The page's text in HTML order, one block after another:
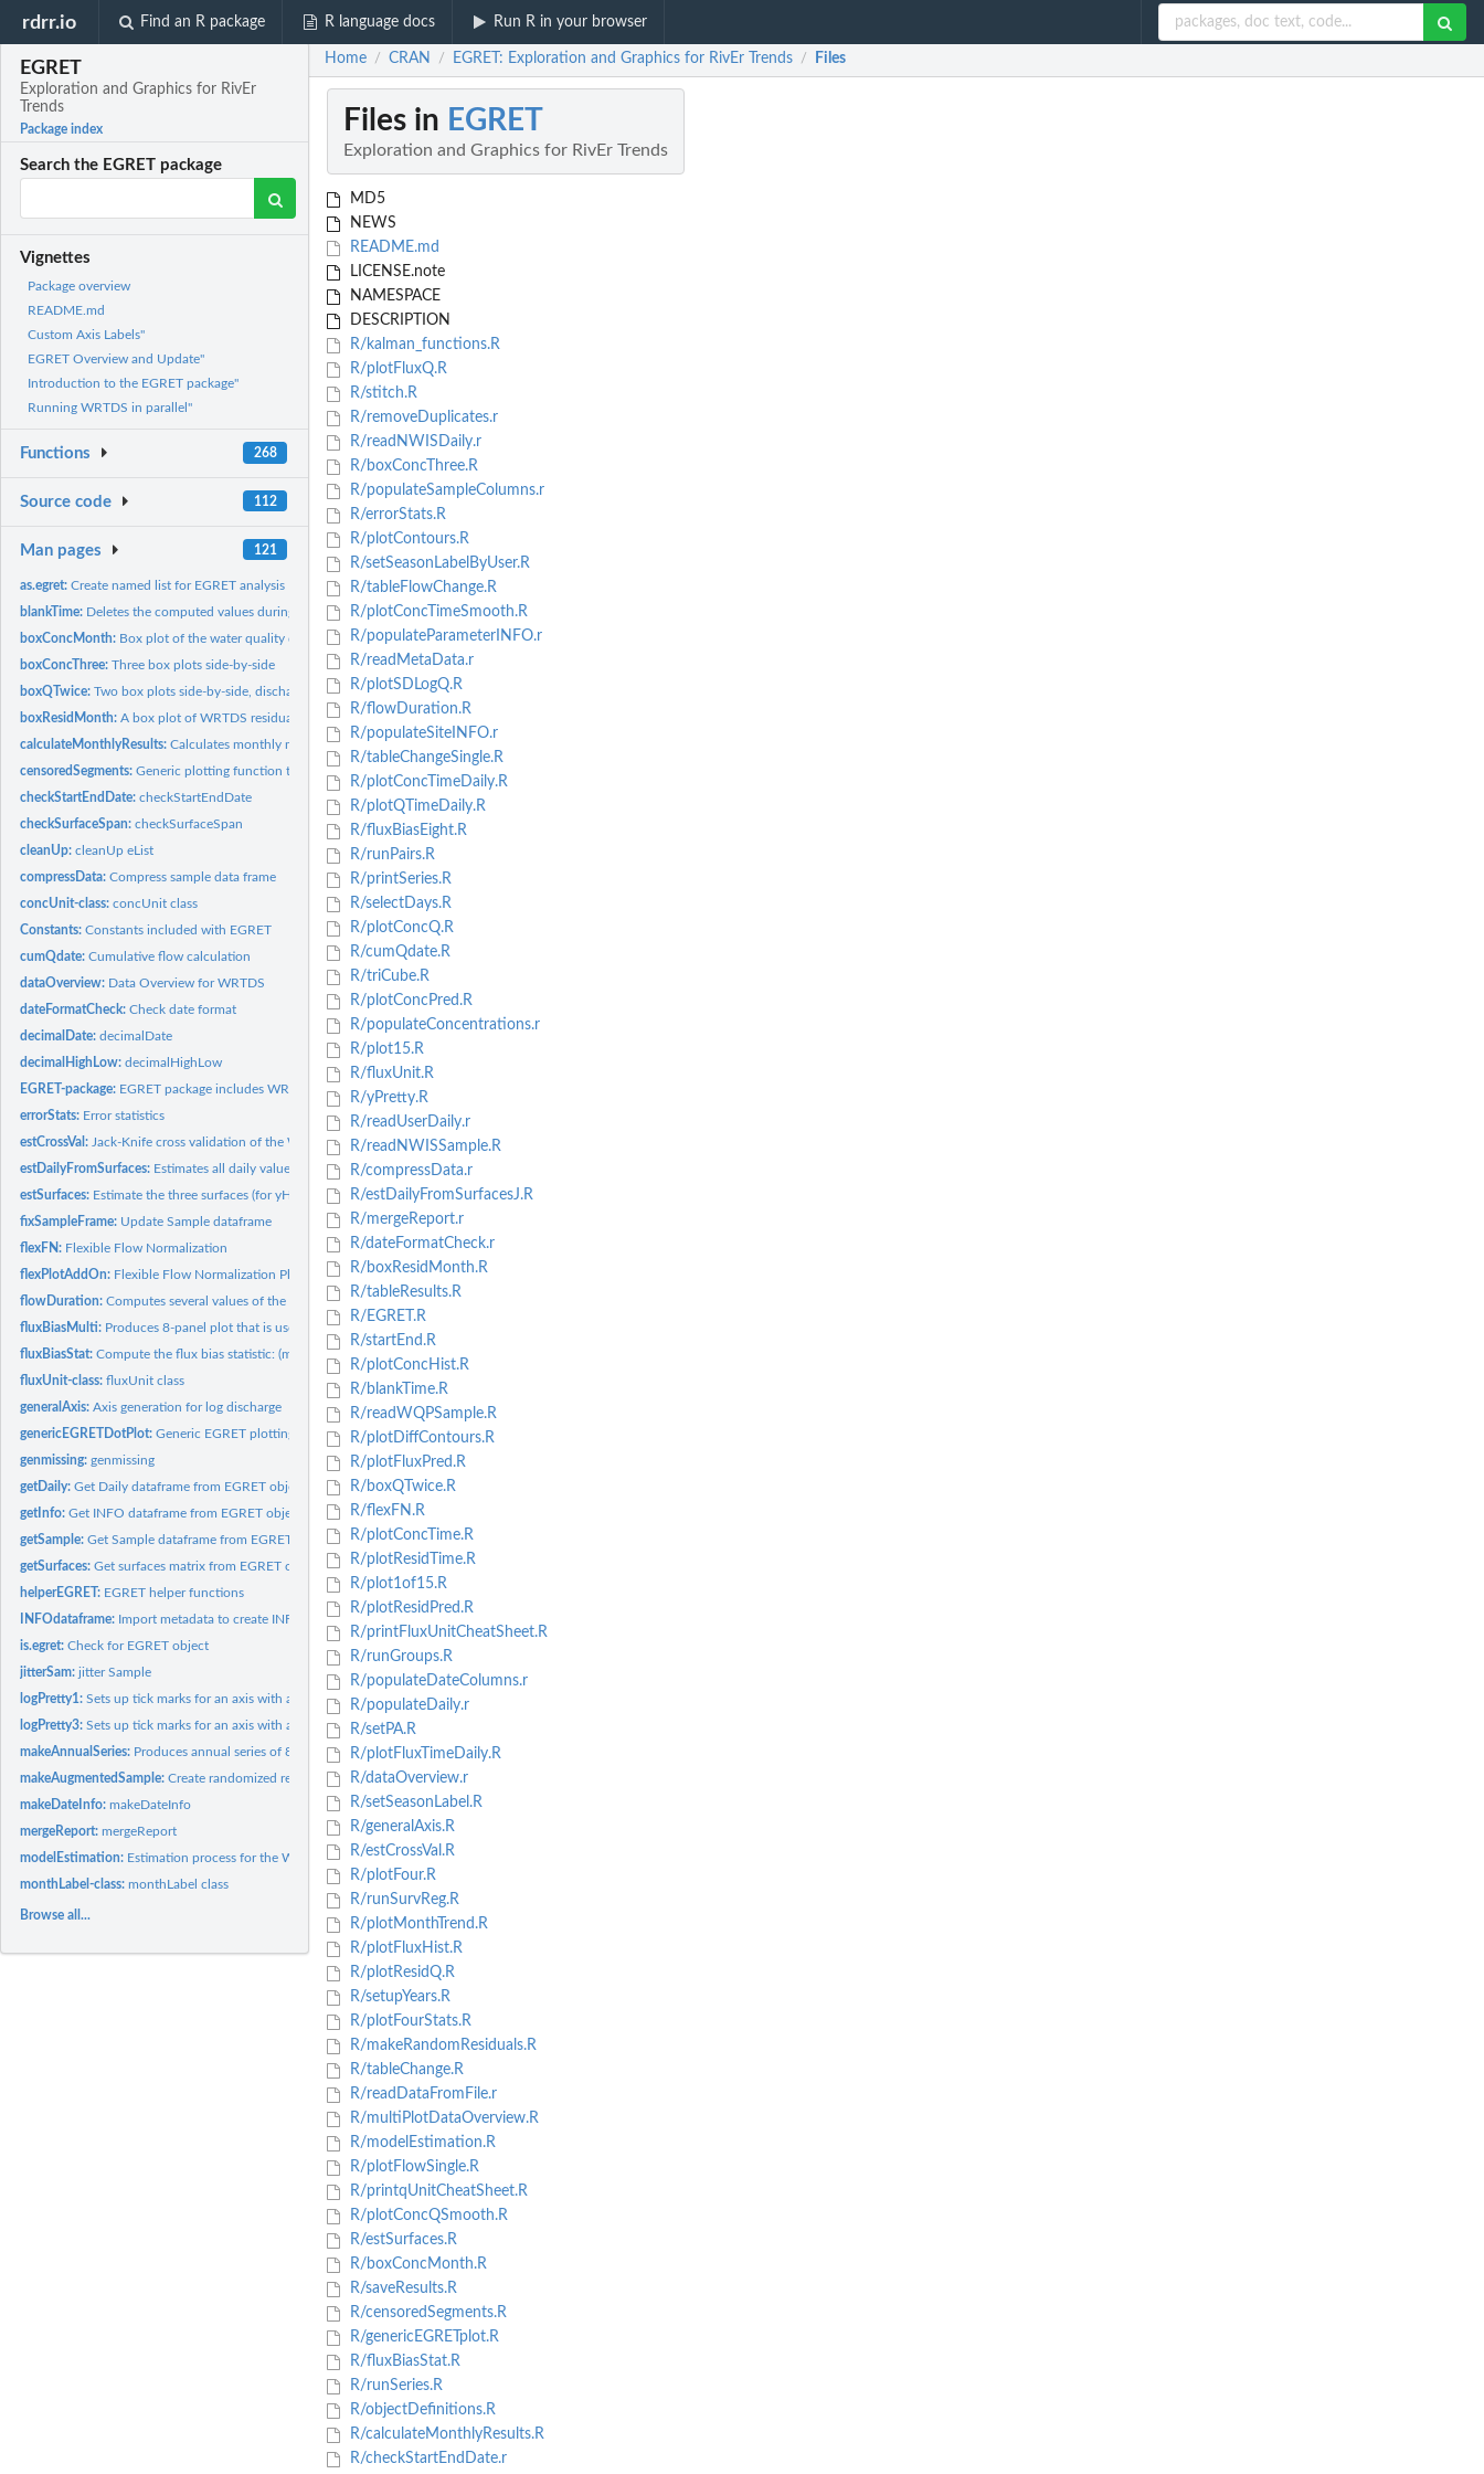
rdrr.io Find an R package R language docs Run R in your browser
EGRET
Exploration and Graphics for RivEr
Trends
Package index
Search the EGRET package
Vignettes
Package overview
README.md
Custom Axis Labels"
EGRET Overview and Update"
Introduction to the EGRET package"
Running WRTDS in parallel"
Functions 268
Source code 112
Man pages 121
as.egret:Create named list for EGRET analysis
blankTime: Deletes the computed values during periods of time when there...
boxConcMonth: Box plot of the water quality data by month
boxConcThree:Three box plots side-by-side
boxQTwice:Two box plots side-by-side, discharge on sample days, and...
boxResidMonth:A box plot of WRTDS residuals by month
calculateMonthlyResults:Calculates monthly mean values of Q, Conc, FNConc, Flux, and...
censoredSegments:Generic plotting function to create censored line segments
checkStartEndDate:checkStartEndDate
checkSurfaceSpan:checkSurfaceSpan
cleanUp:cleanUp eList
compressData:Compress sample data frame
concUnit-class:concUnit class
Constants:Constants included with EGRET
cumQdate:Cumulative flow calculation
dataOverview: Data Overview for WRTDS
dateFormatCheck:Check date format
decimalDate:decimalDate
decimalHighLow:decimalHighLow
EGRET-package: EGRET package includes WRTDS and flowHistory
errorStats: Error statistics
estCrossVal: Jack-Knife cross validation of the WRTDS (Weighted...
estDailyFromSurfaces: Estimates all daily values of Concentration, Flux,...
estSurfaces: Estimate the three surfaces (for yHat, SE and ConcHat) as a...
fixSampleFrame: Update Sample dataframe
flexFN: Flexible Flow Normalization
flexPlotAddOn: Flexible Flow Normalization Plot Add On
flowDuration:Computes several values of the flow duration curve for...
fluxBiasMulti: Produces 8-panel plot that is useful for determining if there...
fluxBiasStat:Compute the flux bias statistic: (mean of estimated flux -...
fluxUnit-class:fluxUnit class
generalAxis:Axis generation for log discharge
genericEGRETDotPlot:Generic EGRET plotting function
genmissing:genmissing
getDaily:Get Daily dataframe from EGRET object
getInfo:Get INFO dataframe from EGRET object
getSample:Get Sample dataframe from EGRET object
getSurfaces:Get surfaces matrix from EGRET object
helperEGRET: EGRET helper functions
INFOdataframe: Import metadata to create INFO data frame
is.egret:Check for EGRET object
jitterSam:jitter Sample
logPretty1:Sets up tick marks for an axis with a log scale, where the...
logPretty3:Sets up tick marks for an axis with a log scale
makeAnnualSeries: Produces annual series of 8 streamflow statistics (and a...
makeAugmentedSample:Create randomized residuals and observations for data sets...
makeDateInfo:makeDateInfo
mergeReport:mergeReport
modelEstimation: Estimation process for the WRTDS (Weighted Regressions on...
monthLabel-class:monthLabel class
Browse all...
Home / CRAN / EGRET: Exploration and Graphics for RivEr Trends / Files
Files in EGRET
Exploration and Graphics for RivEr Trends
MD5
NEWS
README.md
LICENSE.note
NAMESPACE
DESCRIPTION
R/kalman_functions.R
R/plotFluxQ.R
R/stitch.R
R/removeDuplicates.r
R/readNWISDaily.r
R/boxConcThree.R
R/populateSampleColumns.r
R/errorStats.R
R/plotContours.R
R/setSeasonLabelByUser.R
R/tableFlowChange.R
R/plotConcTimeSmooth.R
R/populateParameterINFO.r
R/readMetaData.r
R/plotSDLogQ.R
R/flowDuration.R
R/populateSiteINFO.r
R/tableChangeSingle.R
R/plotConcTimeDaily.R
R/plotQTimeDaily.R
R/fluxBiasEight.R
R/runPairs.R
R/printSeries.R
R/selectDays.R
R/plotConcQ.R
R/cumQdate.R
R/triCube.R
R/plotConcPred.R
R/populateConcentrations.r
R/plot15.R
R/fluxUnit.R
R/yPretty.R
R/readUserDaily.r
R/readNWISSample.R
R/compressData.r
R/estDailyFromSurfacesJ.R
R/mergeReport.r
R/dateFormatCheck.r
R/boxResidMonth.R
R/tableResults.R
R/EGRET.R
R/startEnd.R
R/plotConcHist.R
R/blankTime.R
R/readWQPSample.R
R/plotDiffContours.R
R/plotFluxPred.R
R/boxQTwice.R
R/flexFN.R
R/plotConcTime.R
R/plotResidTime.R
R/plot1of15.R
R/plotResidPred.R
R/printFluxUnitCheatSheet.R
R/runGroups.R
R/populateDateColumns.r
R/populateDaily.r
R/setPA.R
R/plotFluxTimeDaily.R
R/dataOverview.r
R/setSeasonLabel.R
R/generalAxis.R
R/estCrossVal.R
R/plotFour.R
R/runSurvReg.R
R/plotMonthTrend.R
R/plotFluxHist.R
R/plotResidQ.R
R/setupYears.R
R/plotFourStats.R
R/makeRandomResiduals.R
R/tableChange.R
R/readDataFromFile.r
R/multiPlotDataOverview.R
R/modelEstimation.R
R/plotFlowSingle.R
R/printqUnitCheatSheet.R
R/plotConcQSmooth.R
R/estSurfaces.R
R/boxConcMonth.R
R/saveResults.R
R/censoredSegments.R
R/genericEGRETplot.R
R/fluxBiasStat.R
R/runSeries.R
R/objectDefinitions.R
R/calculateMonthlyResults.R
R/checkStartEndDate.r